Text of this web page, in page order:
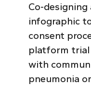
Co-
infographic
consent
platform trial
with
pneumonia